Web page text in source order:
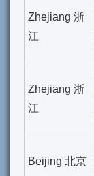
Zhejiang 浙
江
Zhejiang 浙
江
Beijing 北京